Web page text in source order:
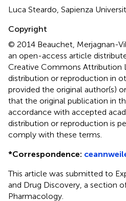
Luca Steardo, Sapienza
Copyright
© 2014 Beauchet, Merjagnan-
an open-access article
Creative Commons Attribution
distribution or reproduction in
provided the original author(s)
that the original publication in
accordance with accepted
distribution or reproduction is
comply with these terms.
*Correspondence:
This article was submitted to
and Drug Discovery, a section
Pharmacology.